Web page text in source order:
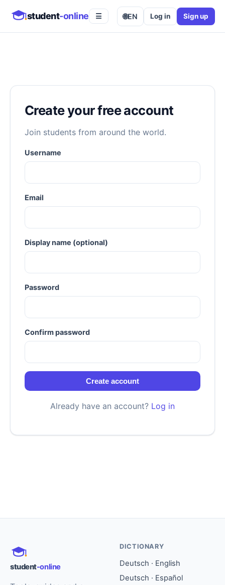
student-online ☰ 🌐EN Log in Sign up
Create your free account
Join students from around the world.
Username
Email
Display name (optional)
Password
Confirm password
Create account
Already have an account? Log in
student-online
DICTIONARY
Deutsch · English
Deutsch · Español